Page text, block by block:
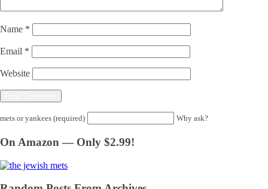
Name *
Email *
Website
mets or yankees (required) Why ask?
On Amazon — Only $2.99!